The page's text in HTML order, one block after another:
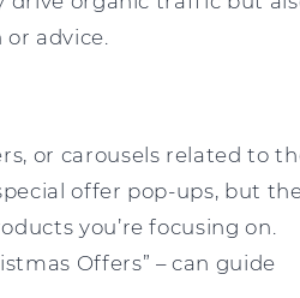
advice.
or carousels related to
offer pop-ups, but
you’re focusing on.
Offers” – can guide